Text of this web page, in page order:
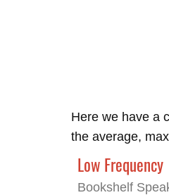
Here we have a
the average,
Low Frequency
Bookshelf